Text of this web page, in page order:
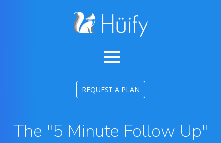
REQUEST A PLAN
The "5 Minute Follow Up"